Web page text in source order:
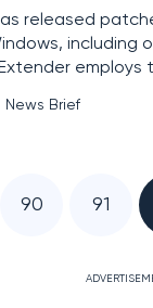
released
including
employs
and involves
News Brief
90 91